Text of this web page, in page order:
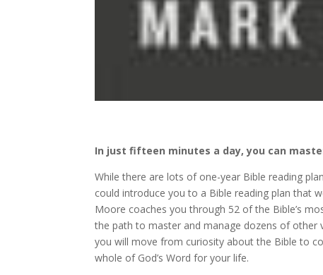
In just fifteen minutes a day, you can
While there are lots of one-year Bible reading
could introduce you to a Bible reading plan that
Moore coaches you through 52 of the Bible’s
the path to master and manage dozens of other
you will move from curiosity about the Bible to
whole of God’s Word for your life.